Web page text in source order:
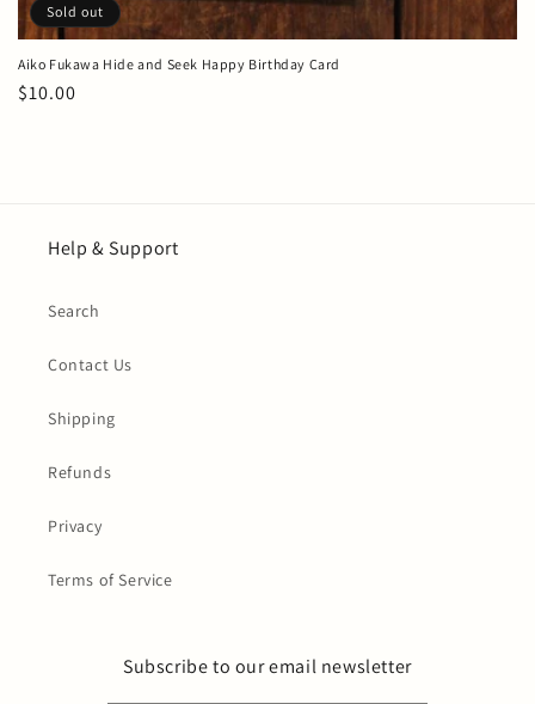
Sold out
Aiko Fukawa Hide and Seek Happy Birthday Card
Regular
$10.00
Help & Support
Search
Contact Us
Shipping
Refunds
Privacy
Terms of Service
Subscribe to our email newsletter